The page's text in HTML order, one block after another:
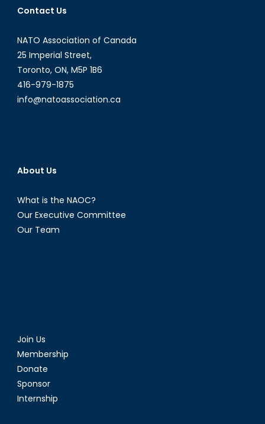
Contact Us
NATO Association of Canada
25 Imperial Street,
Toronto, ON, M5P 1B6
416-979-1875
info@natoassociation.ca
About Us
What is the NAOC?
Our Executive Committee
Our Team
Join Us
Membership
Donate
Sponsor
Internship